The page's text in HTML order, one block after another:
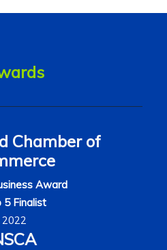
Chamber of
Award
5 Finalist
2022